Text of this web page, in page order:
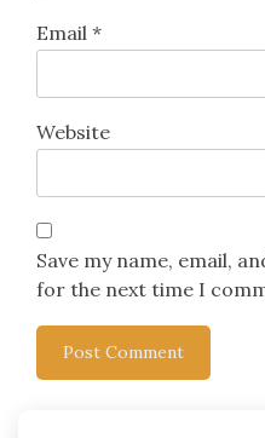
Email *
Website
Save my name, email,
for the next time I